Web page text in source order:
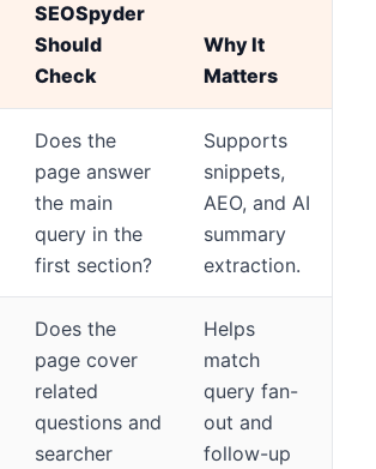
SEOSpyder
Should
Check
Why It
Matters
Does the
page answer
the main
query in the
first section?
Supports
snippets,
AEO, and AI
summary
extraction.
Does the
page cover
related
questions and
searcher
Helps
match
query fan-
out and
follow-up